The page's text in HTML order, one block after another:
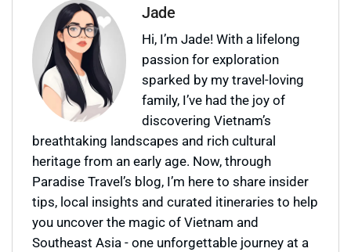
Jade
Hi, I’m Jade! With a lifelong
passion for exploration
sparked by my travel-loving
family, I’ve had the joy of
discovering Vietnam’s
breathtaking landscapes and rich cultural
heritage from an early age. Now, through
Paradise Travel’s blog, I’m here to share insider
tips, local insights and curated itineraries to help
you uncover the magic of Vietnam and
Southeast Asia - one unforgettable journey at a